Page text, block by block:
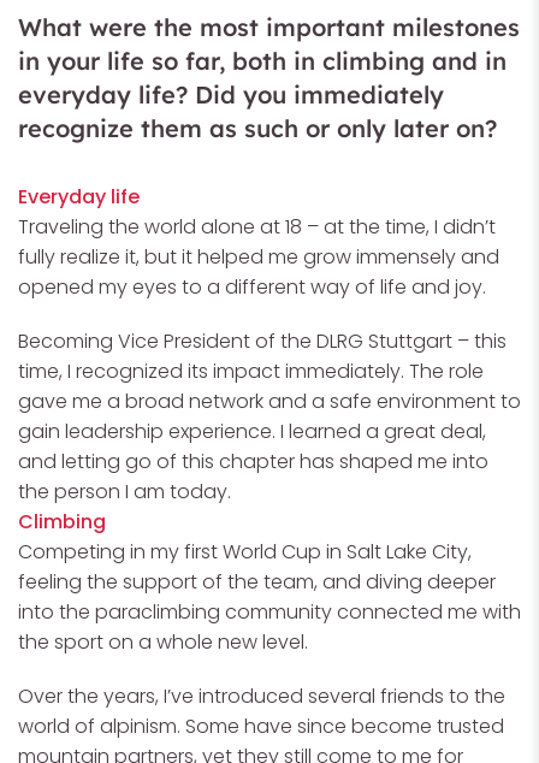
What were the most important milestones
in your life so far, both in climbing and in
everyday life? Did you immediately
recognize them as such or only later on?
Everyday life
Traveling the world alone at 18 – at the time, I didn’t
fully realize it, but it helped me grow immensely and
opened my eyes to a different way of life and joy.
Becoming Vice President of the DLRG Stuttgart – this
time, I recognized its impact immediately. The role
gave me a broad network and a safe environment to
gain leadership experience. I learned a great deal,
and letting go of this chapter has shaped me into
the person I am today.
Climbing
Competing in my first World Cup in Salt Lake City,
feeling the support of the team, and diving deeper
into the paraclimbing community connected me with
the sport on a whole new level.
Over the years, I’ve introduced several friends to the
world of alpinism. Some have since become trusted
mountain partners, yet they still come to me for